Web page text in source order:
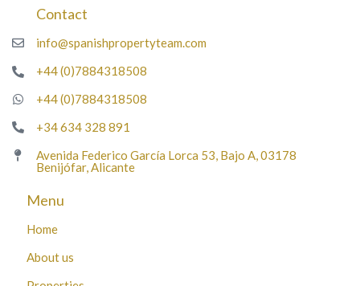
Contact
info@spanishpropertyteam.com
+44 (0)7884318508
+44 (0)7884318508
+34 634 328 891
Avenida Federico García Lorca 53, Bajo A, 03178
Benijófar, Alicante
Menu
Home
About us